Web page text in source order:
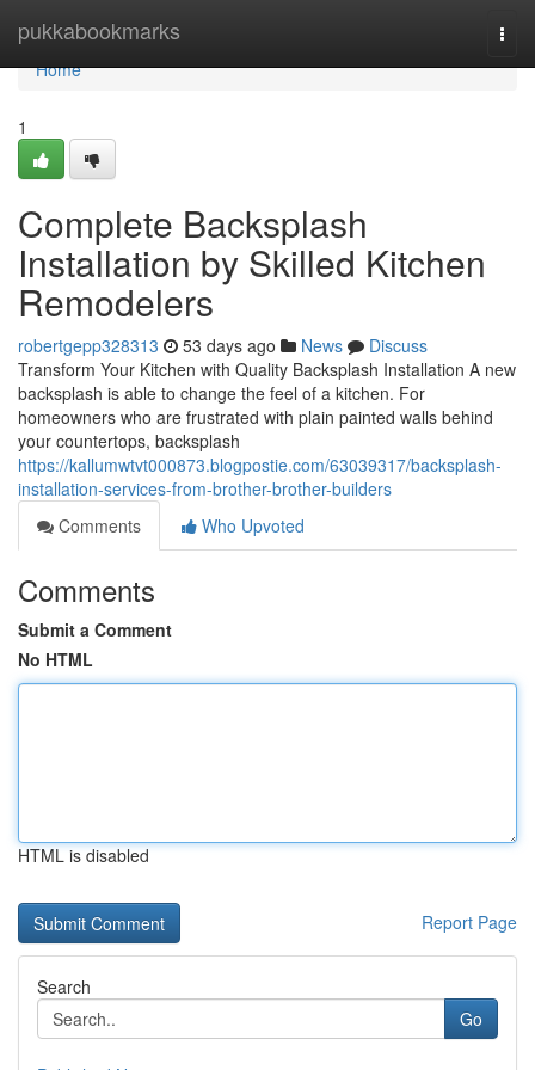
pukkabookmarks
Home
Home
1
Complete Backsplash
Installation by Skilled Kitchen
Remodelers
robertgepp328313 53 days ago News
Discuss
Transform Your Kitchen with Quality Backsplash Installation A new
backsplash is able to change the feel of a kitchen. For
homeowners who are frustrated with plain painted walls behind
your countertops, backsplash
https://kallumwtvt000873.blogpostie.com/63039317/backsplash-
installation-services-from-brother-brother-builders
Comments
Who Upvoted
Comments
Submit a Comment
No HTML
HTML is disabled
Report Page
Search
Go